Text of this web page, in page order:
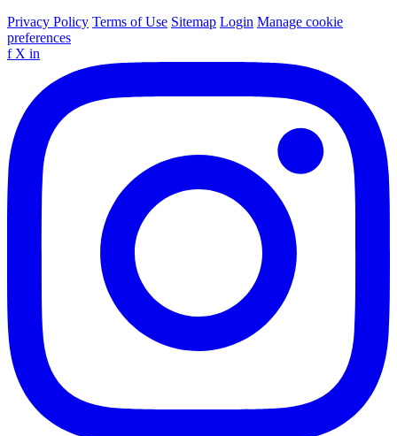
Privacy Policy Terms of Use Sitemap Login Manage cookie
preferences
f X in